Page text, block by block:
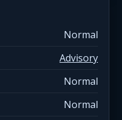
Normal
Advisory
Normal
Normal